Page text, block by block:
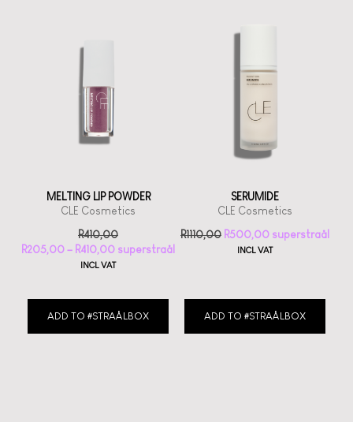
MELTING LIP POWDER
CLE Cosmetics
ADD TO #STRAÅLBOX
R410,00
R205,00– R410,00
INCL VAT
SERUMIDE
CLE Cosmetics
ADD TO #STRAÅLBOX
R1110,00 R500,00
INCL VAT